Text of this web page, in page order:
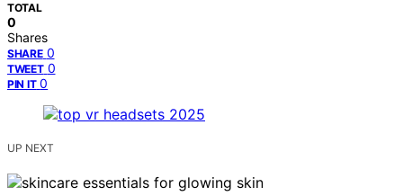
TOTAL
0
Shares
SHARE 0
TWEET 0
PIN IT 0
UP NEXT